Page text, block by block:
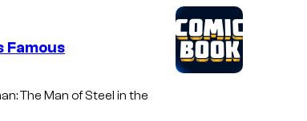
Famous
The Man of Steel in the